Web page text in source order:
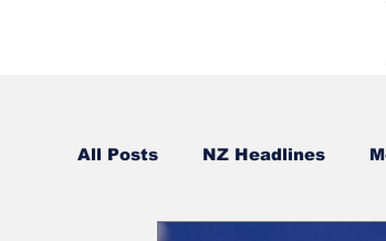
All Posts NZ Headlines